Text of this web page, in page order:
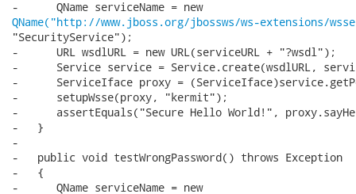
QName("http://www.jboss.org/jbossws/ws-extensions/
"SecurityService");
-      URL wsdlURL = new URL(serviceURL + "?wsdl");
-      Service service = Service.create(wsdlURL,
-      ServiceIface proxy =
-      setupWsse(proxy, "kermit");
-      assertEquals("Secure Hello World!",
-   }
-
-   public void testWrongPassword() throws Exception
-   {